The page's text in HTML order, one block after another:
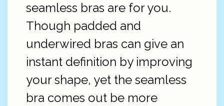
seamless bras are for you.
Though padded and
underwired bras can give an
instant definition by improving
your shape, yet the seamless
bra comes out be more